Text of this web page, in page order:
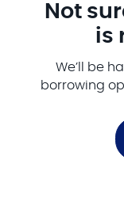
Not
is
We’ll be
borrowing